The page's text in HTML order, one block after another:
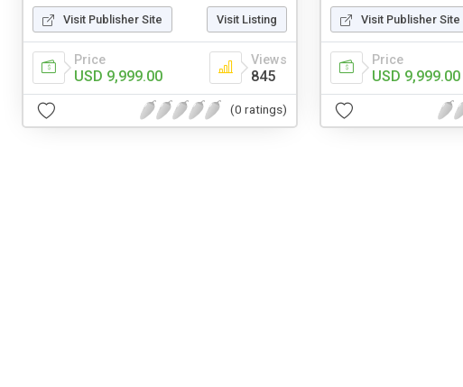
Visit Publisher Site Visit Listing
Price
USD 9,999.00
Views
845
(0 ratings)
Visit Publisher Site
Price
USD 9,999.00